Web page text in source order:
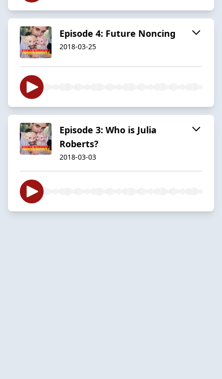
Episode 4: Future Noncing
2018-03-25
Episode 3: Who is Julia
Roberts?
2018-03-03